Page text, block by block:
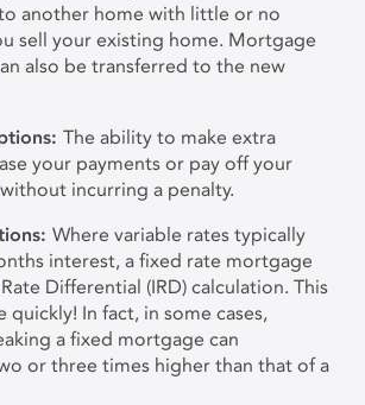
another home with little or no
sell your existing home. Mortgage
also be transferred to the new
The ability to make extra
your payments or pay off your
incurring a penalty.
Where variable rates typically
interest, a fixed rate mortgage
Differential (IRD) calculation. This
quickly! In fact, in some cases,
a fixed mortgage can
or three times higher than that of a